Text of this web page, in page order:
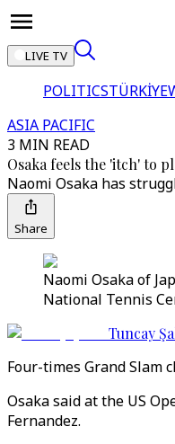
LIVE TV
POLITICSTÜRKİYE
ASIA PACIFIC
3 MIN READ
Osaka feels the 'itch' to
Naomi Osaka has
Share
Naomi Osaka of
National Tennis
Tuncay
Four-times Grand Slam
Osaka said at the US
Fernandez.